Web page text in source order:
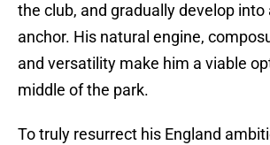
the club, and gradually develop into
anchor. His natural engine,
and versatility make him a viable
middle of the park.
To truly resurrect his England